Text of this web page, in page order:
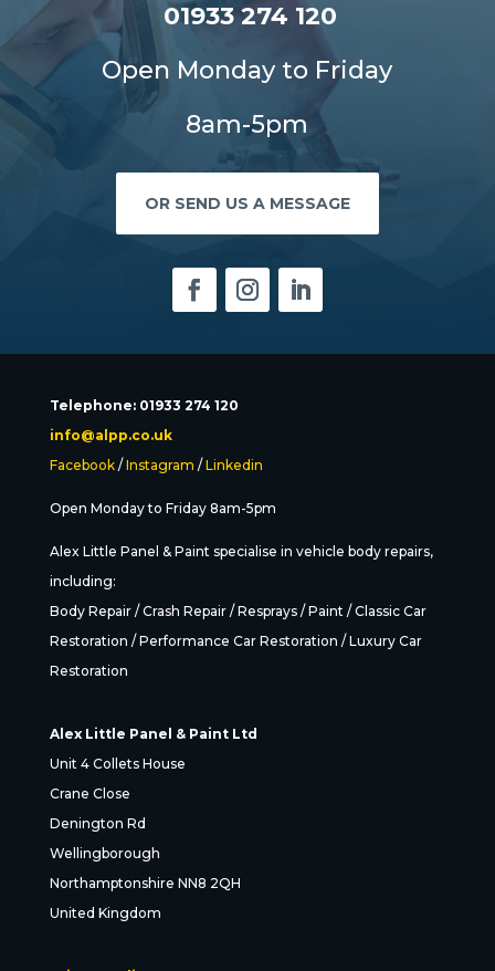
01933 274 120
Open Monday to Friday
8am-5pm
OR SEND US A MESSAGE
Telephone: 01933 274 120
info@alpp.co.uk
Facebook/ Instagram / Linkedin
Open Monday to Friday 8am-5pm
Alex Little Panel & Paint specialise in vehicle body repairs,
including:
Body Repair / Crash Repair / Resprays / Paint / Classic Car
Restoration / Performance Car Restoration / Luxury Car
Restoration
Alex Little Panel & Paint Ltd
Unit 4 Collets House
Crane Close
Denington Rd
Wellingborough
Northamptonshire NN8 2QH
United Kingdom